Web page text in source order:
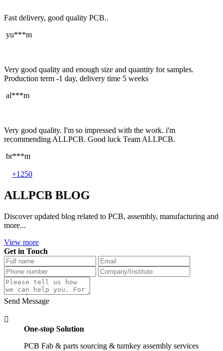
Fast delivery, good quality PCB..
yu***m
Very good quality and enough size and quantity for samples.
Production term -1 day, delivery time 5 weeks
al***m
Very good quality. I'm so impressed with the work. i'm
recommending ALLPCB. Good luck Team ALLPCB.
br***m
+1250
ALLPCB BLOG
Discover updated blog related to PCB, assembly, manufacturing and
more...
View more
Get in Touch
Send Message

One-stop Solution
PCB Fab & parts sourcing & turnkey assembly services